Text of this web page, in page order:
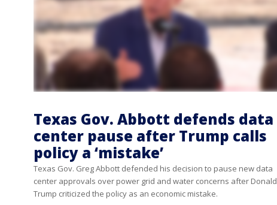
Texas Gov. Abbott defends data
center pause after Trump calls
policy a ‘mistake’
Texas Gov. Greg Abbott defended his decision to pause new data
center approvals over power grid and water concerns after Donald
Trump criticized the policy as an economic mistake.